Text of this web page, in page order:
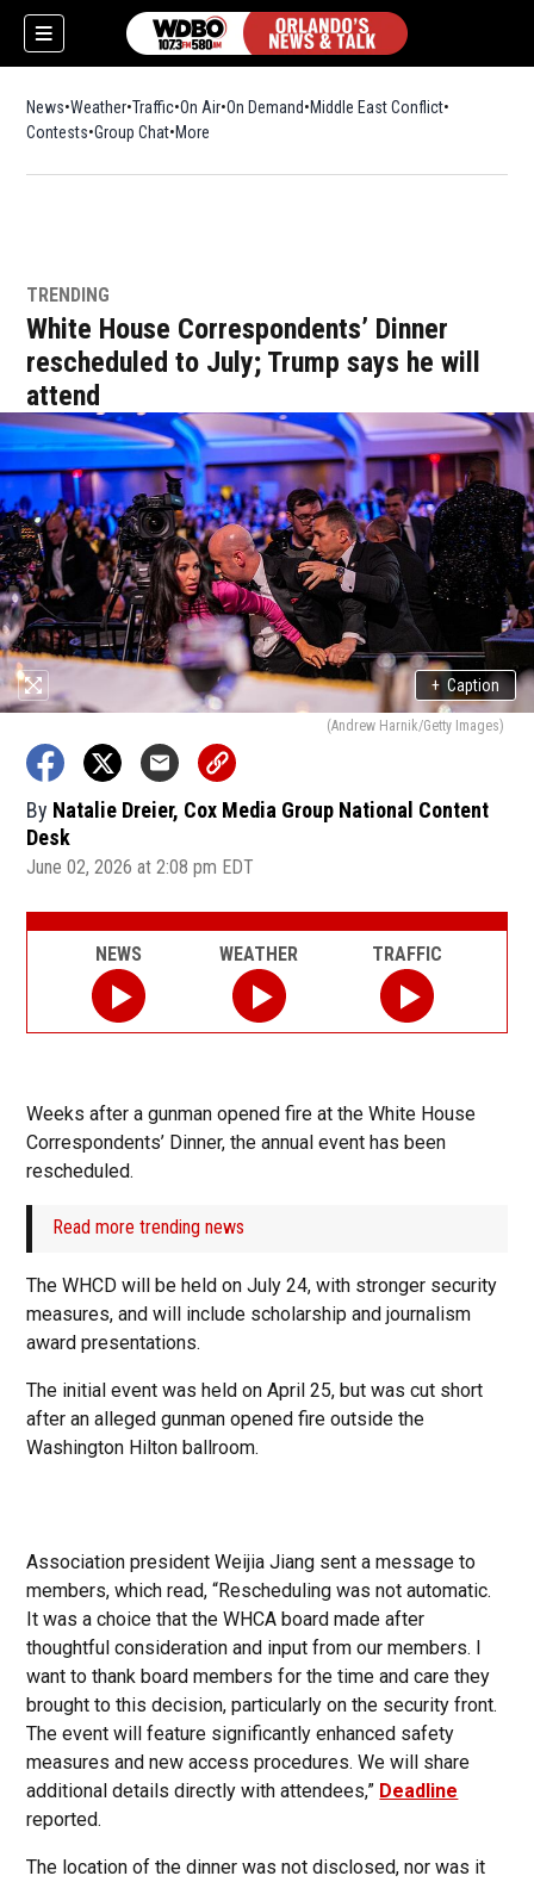
News Weather Traffic On Air On Demand Middle East Conflict
Contests Group Chat More
TRENDING
White House Correspondents’ Dinner
rescheduled to July; Trump says he will
attend
+ Caption
(Andrew Harnik/Getty Images)
By Natalie Dreier, Cox Media Group National Content
Desk
June 02, 2026 at 2:08 pm EDT
Weeks after a gunman opened fire at the White House
Correspondents’ Dinner, the annual event has been
rescheduled.
Read more trending news
The WHCD will be held on July 24, with stronger security
measures, and will include scholarship and journalism
award presentations.
The initial event was held on April 25, but was cut short
after an alleged gunman opened fire outside the
Washington Hilton ballroom.
Association president Weijia Jiang sent a message to
members, which read, “Rescheduling was not automatic.
It was a choice that the WHCA board made after
thoughtful consideration and input from our members. I
want to thank board members for the time and care they
brought to this decision, particularly on the security front.
The event will feature significantly enhanced safety
measures and new access procedures. We will share
additional details directly with attendees,” Deadline
reported.
The location of the dinner was not disclosed, nor was it
NEWS WEATHER TRAFFIC